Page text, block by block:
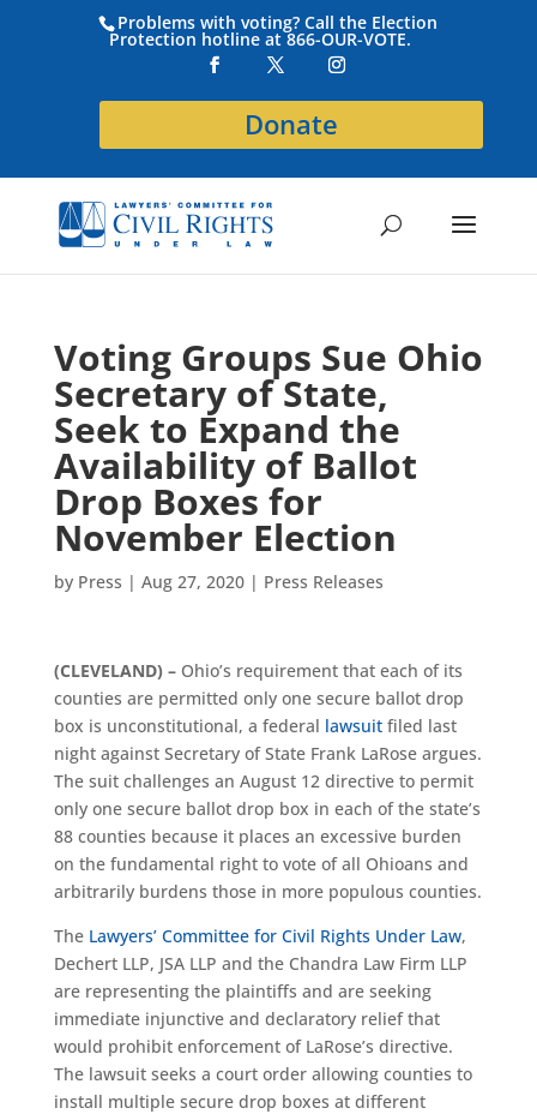
Problems with voting? Call the Election
Protection hotline at 866-OUR-VOTE.
Donate
Voting Groups Sue Ohio
Secretary of State,
Seek to Expand the
Availability of Ballot
Drop Boxes for
November Election
by Press | Aug 27, 2020| Press Releases
(CLEVELAND) – Ohio’s requirement that each of its
counties are permitted only one secure ballot drop
box is unconstitutional, a federal lawsuitfiled last
night against Secretary of State Frank LaRose argues.
The suit challenges an August 12 directive to permit
only one secure ballot drop box in each of the state’s
88 counties because it places an excessive burden
on the fundamental right to vote of all Ohioans and
arbitrarily burdens those in more populous counties.
The Lawyers’ Committee for Civil Rights Under Law,
Dechert LLP, JSA LLP and the Chandra Law Firm LLP
are representing the plaintiffs and are seeking
immediate injunctive and declaratory relief that
would prohibit enforcement of LaRose’s directive.
The lawsuit seeks a court order allowing counties to
install multiple secure drop boxes at different